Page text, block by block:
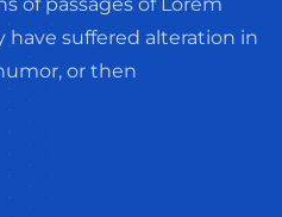
of passages of Lorem
suffered alteration in
or then